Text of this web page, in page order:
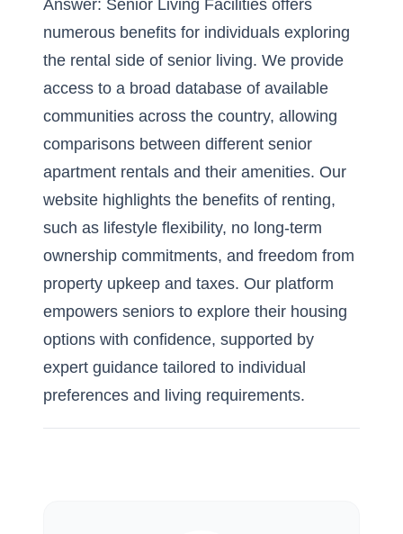
Answer: Senior Living Facilities offers
numerous benefits for individuals exploring
the rental side of senior living. We provide
access to a broad database of available
communities across the country, allowing
comparisons between different senior
apartment rentals and their amenities. Our
website highlights the benefits of renting,
such as lifestyle flexibility, no long-term
ownership commitments, and freedom from
property upkeep and taxes. Our platform
empowers seniors to explore their housing
options with confidence, supported by
expert guidance tailored to individual
preferences and living requirements.